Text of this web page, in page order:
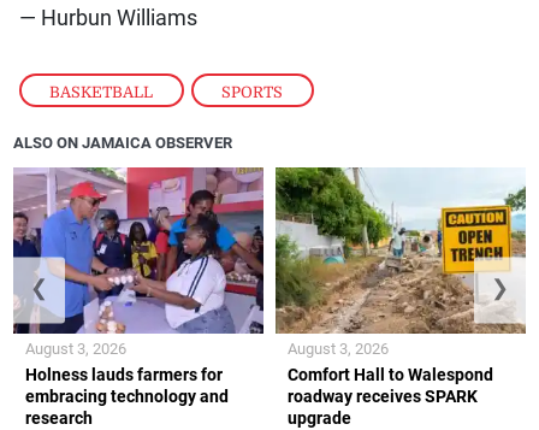
BASKETBALL , SPORTS
— Hurbun Williams
ALSO ON JAMAICA OBSERVER
Holness lauds farmers for
embracing technology and
research
August 3, 2026
Comfort Hall to Walespond
roadway receives SPARK
upgrade
August 3, 2026
❮ ❯